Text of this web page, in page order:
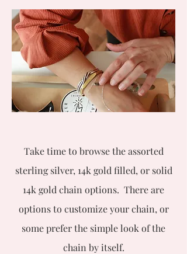
Take time to browse the assorted
sterling silver, 14k gold filled, or solid
14k gold chain options. There are
options to customize your chain, or
some prefer the simple look of the
chain by itself.